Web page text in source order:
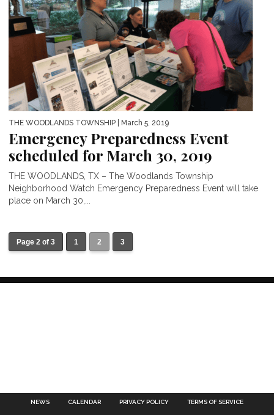
THE WOODLANDS TOWNSHIP | March 5, 2019
Emergency Preparedness Event
scheduled for March 30, 2019
THE WOODLANDS, TX – The Woodlands Township
Neighborhood Watch Emergency Preparedness Event will take
place on March 30,...
Page 2 of 3 1 2 3
NEWS CALENDAR PRIVACY POLICY TERMS OF SERVICE